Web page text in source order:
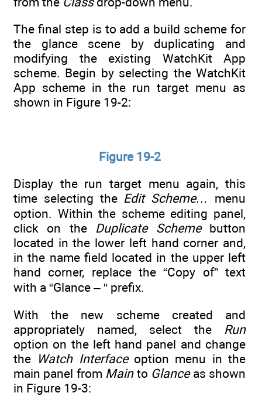
The final step is to add a build scheme for
the glance scene by duplicating and
modifying the existing WatchKit App
scheme. Begin by selecting the WatchKit
App scheme in the run target menu as
shown in Figure 19-2:
Figure 19-2
Display the run target menu again, this
time selecting the Edit Scheme… menu
option. Within the scheme editing panel,
click on the Duplicate Schemebutton
located in the lower left hand corner and,
in the name field located in the upper left
hand corner, replace the “Copy of” text
with a “Glance – “ prefix.
With the new scheme created and
appropriately named, select the Run
option on the left hand panel and change
the Watch Interfaceoption menu in the
main panel from Mainto Glanceas shown
in Figure 19-3: